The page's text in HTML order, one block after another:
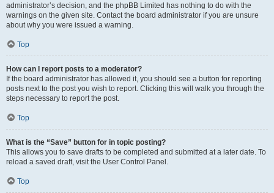
administrator’s decision, and the phpBB Limited has nothing to do with the
warnings on the given site. Contact the board administrator if you are unsure
about why you were issued a warning.
Top
How can I report posts to a moderator?
If the board administrator has allowed it, you should see a button for reporting
posts next to the post you wish to report. Clicking this will walk you through the
steps necessary to report the post.
Top
What is the “Save” button for in topic posting?
This allows you to save drafts to be completed and submitted at a later date. To
reload a saved draft, visit the User Control Panel.
Top